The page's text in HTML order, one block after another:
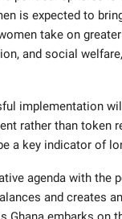
is expected to
take on
and social
implementation
rather than token
a key indicator of
agenda with the
and creates